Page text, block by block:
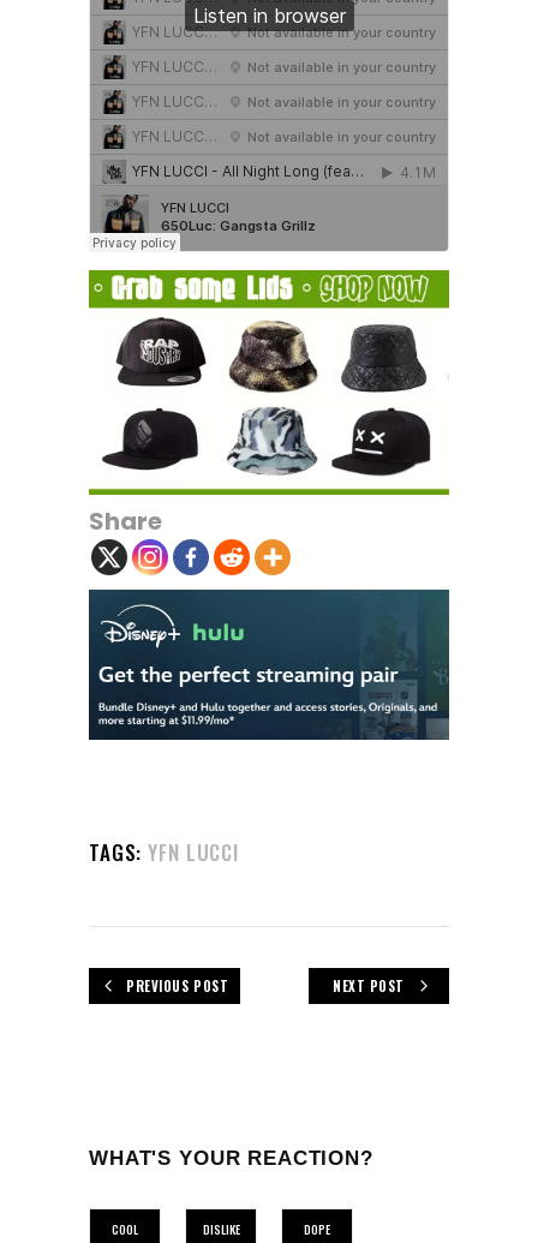
Share
TAGS: YFN LUCCI
PREVIOUS POST NEXT POST
WHAT'S YOUR REACTION?
COOL
DISLIKE
DOPE